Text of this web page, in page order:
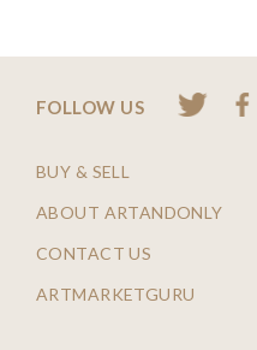
FOLLOW US
BUY & SELL
ABOUT ARTANDONLY
CONTACT US
ARTMARKETGURU